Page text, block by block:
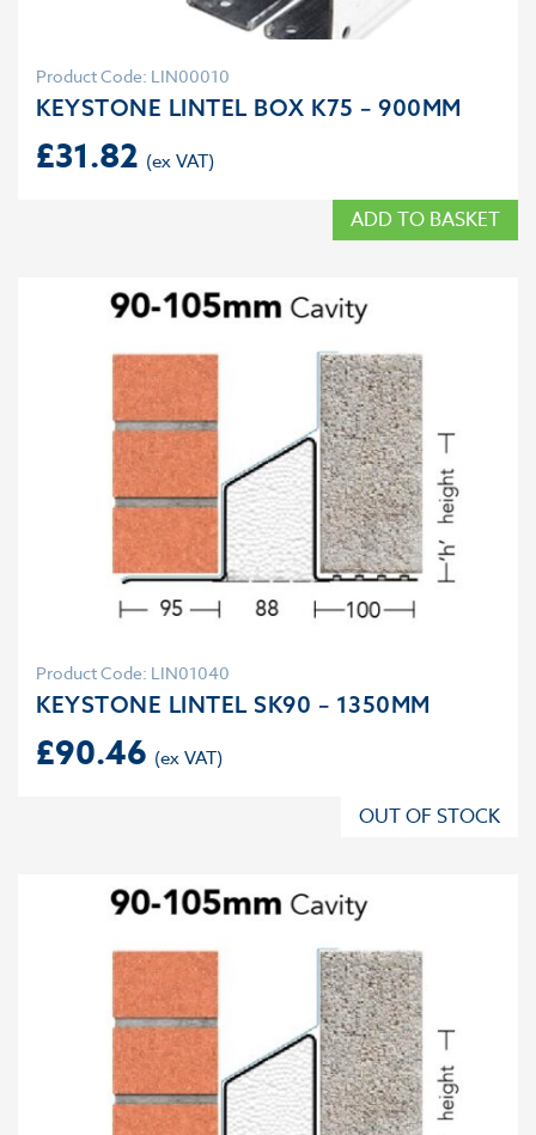
Product Code: LIN00010
KEYSTONE LINTEL BOX K75 – 900MM
£31.82
ADD TO BASKET
Product Code: LIN01040
KEYSTONE LINTEL SK90 – 1350MM
£90.46